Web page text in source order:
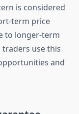
is considered
term price
to longer-term
use this
and